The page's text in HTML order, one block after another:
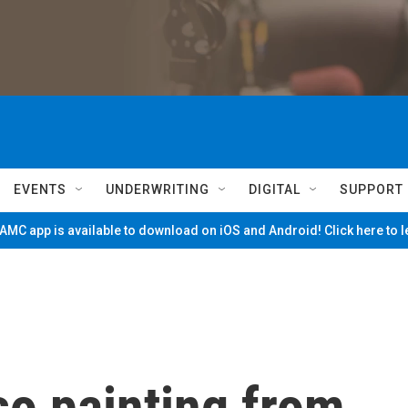
EVENTS UNDERWRITING DIGITAL SUPPORT
app is available to download on iOS and Android! Click here to